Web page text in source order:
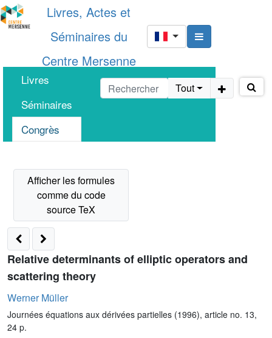
Livres, Actes et
Séminaires du
Centre Mersenne
Livres
Séminaires
Congrès
Tout
Relative determinants of elliptic operators and
scattering theory
Werner Müller
Journées équations aux dérivées partielles (1996), article no. 13,
24 p.